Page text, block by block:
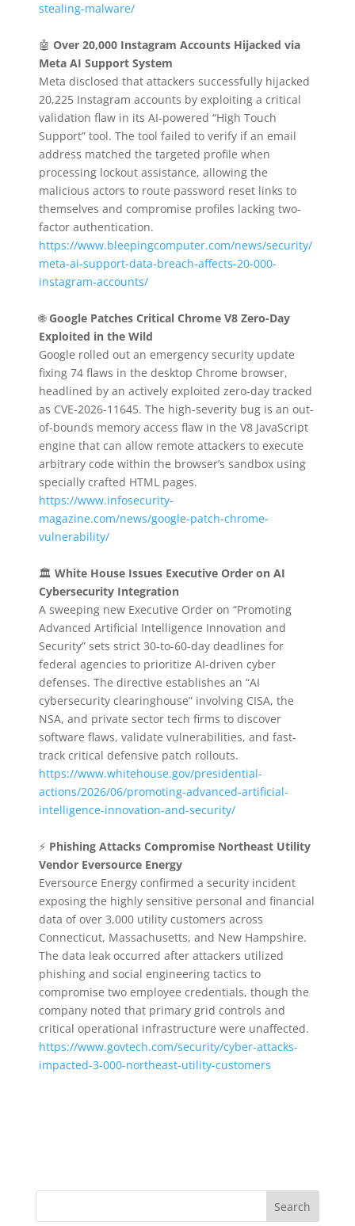
stealing-malware/
🤖 Over 20,000 Instagram Accounts Hijacked via
Meta AI Support System
Meta disclosed that attackers successfully hijacked
20,225 Instagram accounts by exploiting a critical
validation flaw in its AI-powered “High Touch
Support” tool. The tool failed to verify if an email
address matched the targeted profile when
processing lockout assistance, allowing the
malicious actors to route password reset links to
themselves and compromise profiles lacking two-
factor authentication.
https://www.bleepingcomputer.com/news/security/
meta-ai-support-data-breach-affects-20-000-
instagram-accounts/
🌐 Google Patches Critical Chrome V8 Zero-Day
Exploited in the Wild
Google rolled out an emergency security update
fixing 74 flaws in the desktop Chrome browser,
headlined by an actively exploited zero-day tracked
as CVE-2026-11645. The high-severity bug is an out-
of-bounds memory access flaw in the V8 JavaScript
engine that can allow remote attackers to execute
arbitrary code within the browser’s sandbox using
specially crafted HTML pages.
https://www.infosecurity-
magazine.com/news/google-patch-chrome-
vulnerability/
🏛️ White House Issues Executive Order on AI
Cybersecurity Integration
A sweeping new Executive Order on “Promoting
Advanced Artificial Intelligence Innovation and
Security” sets strict 30-to-60-day deadlines for
federal agencies to prioritize AI-driven cyber
defenses. The directive establishes an “AI
cybersecurity clearinghouse” involving CISA, the
NSA, and private sector tech firms to discover
software flaws, validate vulnerabilities, and fast-
track critical defensive patch rollouts.
https://www.whitehouse.gov/presidential-
actions/2026/06/promoting-advanced-artificial-
intelligence-innovation-and-security/
⚡ Phishing Attacks Compromise Northeast Utility
Vendor Eversource Energy
Eversource Energy confirmed a security incident
exposing the highly sensitive personal and financial
data of over 3,000 utility customers across
Connecticut, Massachusetts, and New Hampshire.
The data leak occurred after attackers utilized
phishing and social engineering tactics to
compromise two employee credentials, though the
company noted that primary grid controls and
critical operational infrastructure were unaffected.
https://www.govtech.com/security/cyber-attacks-
impacted-3-000-northeast-utility-customers
Search